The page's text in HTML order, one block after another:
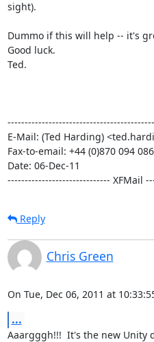
sight).
Dummo if this will help -- it's
Good luck.
Ted.
E-Mail: (Ted Harding)
Fax-to-email: +44 (0)870 094
Date: 06-Dec-11
------------------------------ XFMail
Reply
Chris Green
On Tue, Dec 06, 2011 at
...
Aaargggh!!!  It's the new Unity